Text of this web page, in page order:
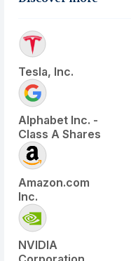
Tesla, Inc.
Alphabet Inc. -
Class A Shares
Amazon.com
Inc.
NVIDIA